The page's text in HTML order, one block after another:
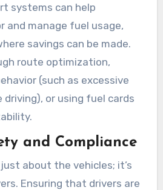
systems can help
and manage fuel usage,
savings can be made.
route optimization,
(such as excessive
driving), or using fuel cards
and Compliance
about the vehicles; it’s
Ensuring that drivers are